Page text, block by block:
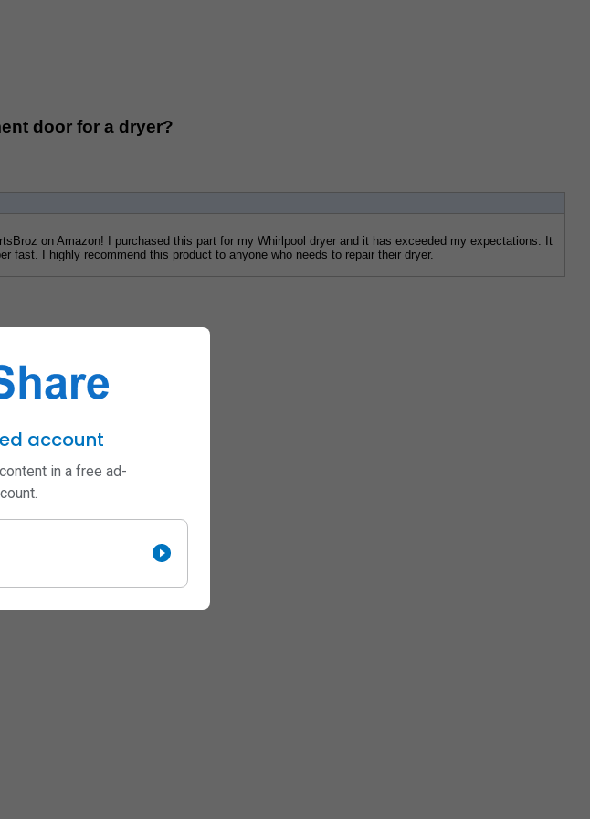
door for a dryer?
on Amazon! I purchased this part for my Whirlpool dryer and it has exceeded my expectations. It
I highly recommend this product to anyone who needs to repair their dryer.
account
in a free ad-